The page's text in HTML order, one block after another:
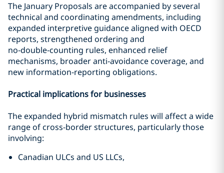
The January Proposals are accompanied by several
technical and coordinating amendments, including
expanded interpretive guidance aligned with OECD
reports, strengthened ordering and
no‑double‑counting rules, enhanced relief
mechanisms, broader anti‑avoidance coverage, and
new information‑reporting obligations.
Practical implications for businesses
The expanded hybrid mismatch rules will affect a wide
range of cross-border structures, particularly those
involving:
Canadian ULCs and US LLCs,